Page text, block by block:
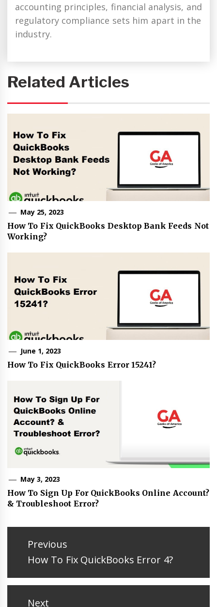
accounting principles, financial analysis, and
regulatory compliance sets him apart in the
industry.
Related Articles
May 25, 2023
How To Fix QuickBooks Desktop Bank Feeds Not
Working?
June 1, 2023
How To Fix QuickBooks Error 15241?
May 3, 2023
How To Sign Up For QuickBooks Online Account?
& Troubleshoot Error?
Post
navigation
Previous
Previous
post:
How To Fix QuickBooks Error 4?
Next